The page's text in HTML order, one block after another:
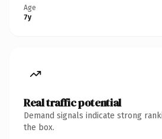
Age
7y
Real traffic potential
Demand signals indicate strong
the box.